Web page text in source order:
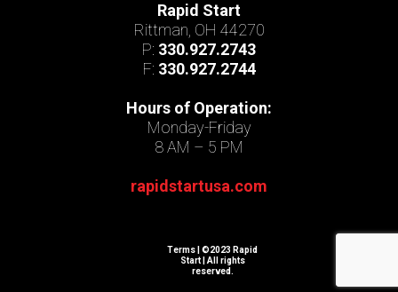
Rapid Start
Rittman, OH 44270
P: 330.927.2743
F: 330.927.2744
Hours of Operation:
Monday-Friday
8 AM – 5 PM
rapidstartusa.com
Terms | ©2023 Rapid
Start | All rights
reserved.